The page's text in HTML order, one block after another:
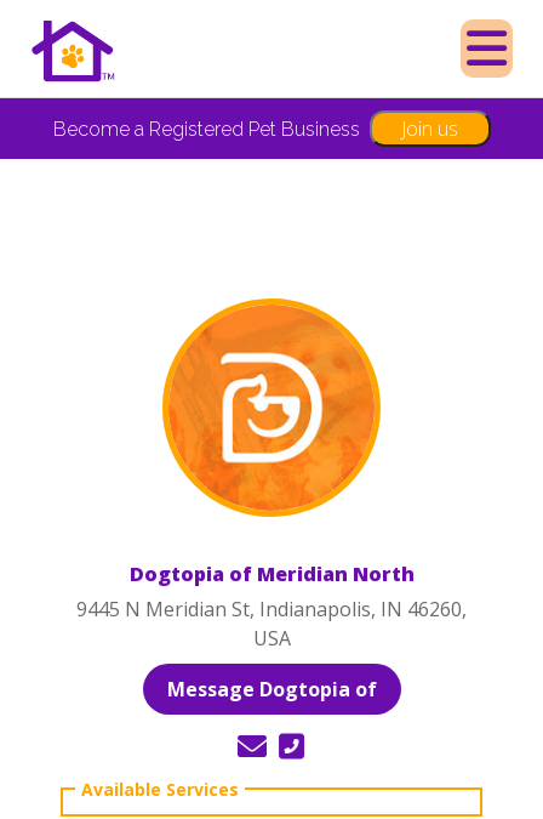
Become a Registered Pet Business Join us
Dogtopia of Meridian North
9445 N Meridian St, Indianapolis, IN 46260,
USA
Message Dogtopia of